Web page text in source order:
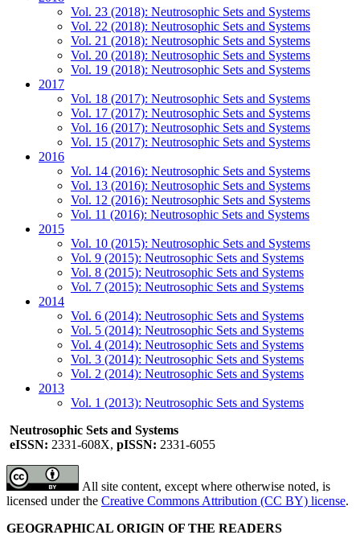
Vol. 23 (2018): Neutrosophic Sets and Systems
Vol. 22 (2018): Neutrosophic Sets and Systems
Vol. 21 (2018): Neutrosophic Sets and Systems
Vol. 20 (2018): Neutrosophic Sets and Systems
Vol. 19 (2018): Neutrosophic Sets and Systems
2017
Vol. 18 (2017): Neutrosophic Sets and Systems
Vol. 17 (2017): Neutrosophic Sets and Systems
Vol. 16 (2017): Neutrosophic Sets and Systems
Vol. 15 (2017): Neutrosophic Sets and Systems
2016
Vol. 14 (2016): Neutrosophic Sets and Systems
Vol. 13 (2016): Neutrosophic Sets and Systems
Vol. 12 (2016): Neutrosophic Sets and Systems
Vol. 11 (2016): Neutrosophic Sets and Systems
2015
Vol. 10 (2015): Neutrosophic Sets and Systems
Vol. 9 (2015): Neutrosophic Sets and Systems
Vol. 8 (2015): Neutrosophic Sets and Systems
Vol. 7 (2015): Neutrosophic Sets and Systems
2014
Vol. 6 (2014): Neutrosophic Sets and Systems
Vol. 5 (2014): Neutrosophic Sets and Systems
Vol. 4 (2014): Neutrosophic Sets and Systems
Vol. 3 (2014): Neutrosophic Sets and Systems
Vol. 2 (2014): Neutrosophic Sets and Systems
2013
Vol. 1 (2013): Neutrosophic Sets and Systems
Neutrosophic Sets and Systems
eISSN: 2331-608X, pISSN: 2331-6055
All site content, except where otherwise noted, is
licensed under the Creative Commons Attribution (CC BY) license.
GEOGRAPHICAL ORIGIN OF THE READERS